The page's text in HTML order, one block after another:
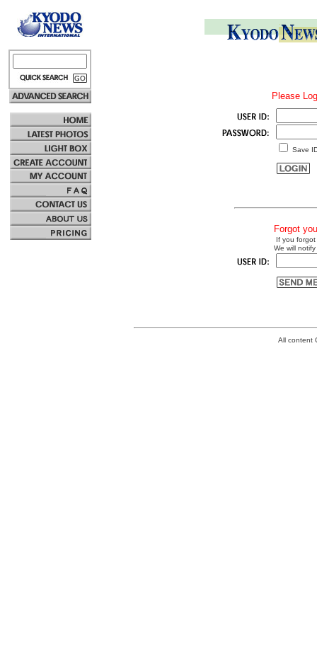
Please
Save
Forgot
If you
We will
All content